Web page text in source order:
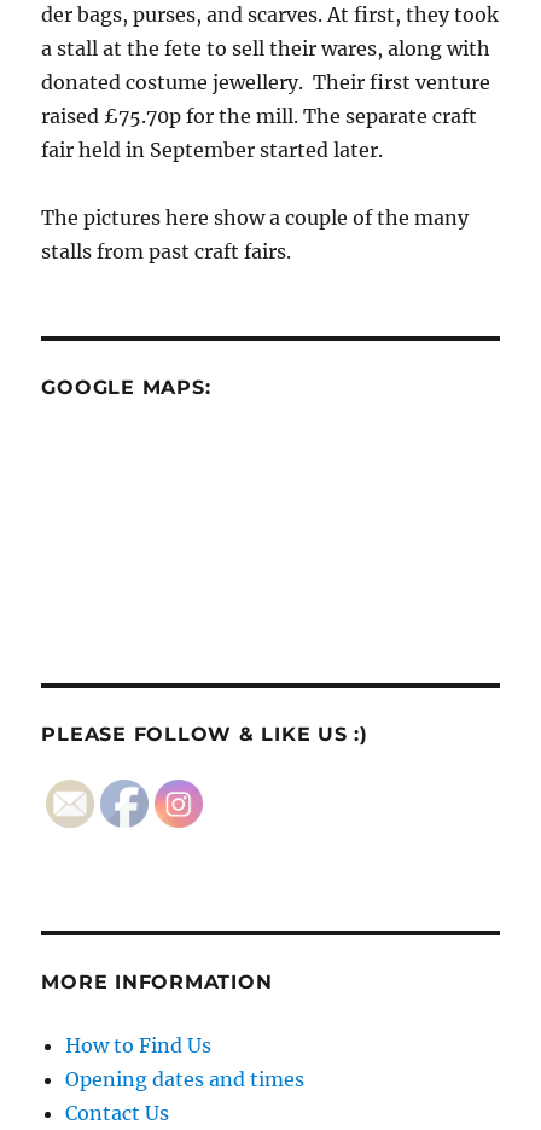
der bags, purses, and scarves. At first, they took
a stall at the fete to sell their wares, along with
donated costume jewellery. Their first venture
raised £75.70p for the mill. The separate craft
fair held in September started later.
The pictures here show a couple of the many
stalls from past craft fairs.
GOOGLE MAPS:
PLEASE FOLLOW & LIKE US :)
MORE INFORMATION
How to Find Us
Opening dates and times
Contact Us